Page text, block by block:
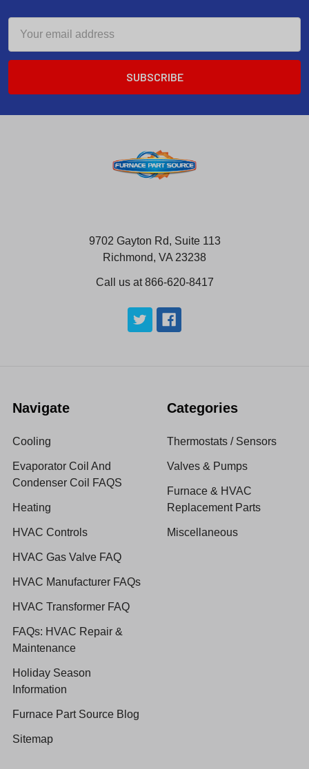
Address
9702 Gayton Rd, Suite 113
Richmond, VA 23238
Call us at 866-620-8417
Navigate
Cooling
Evaporator Coil And
Condenser Coil FAQS
Heating
HVAC Controls
HVAC Gas Valve FAQ
HVAC Manufacturer FAQs
HVAC Transformer FAQ
FAQs: HVAC Repair &
Maintenance
Holiday Season
Information
Furnace Part Source Blog
Sitemap
Categories
Thermostats / Sensors
Valves & Pumps
Furnace & HVAC
Replacement Parts
Miscellaneous